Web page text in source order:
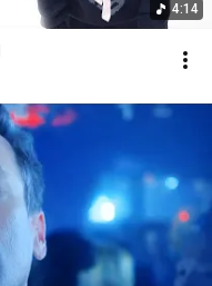
4:14